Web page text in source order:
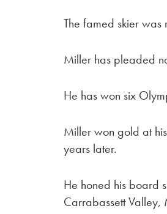
The famed skier
Miller has pleaded
He has won six
Miller won gold at
years later.
He honed his board
Carrabassett Valley,